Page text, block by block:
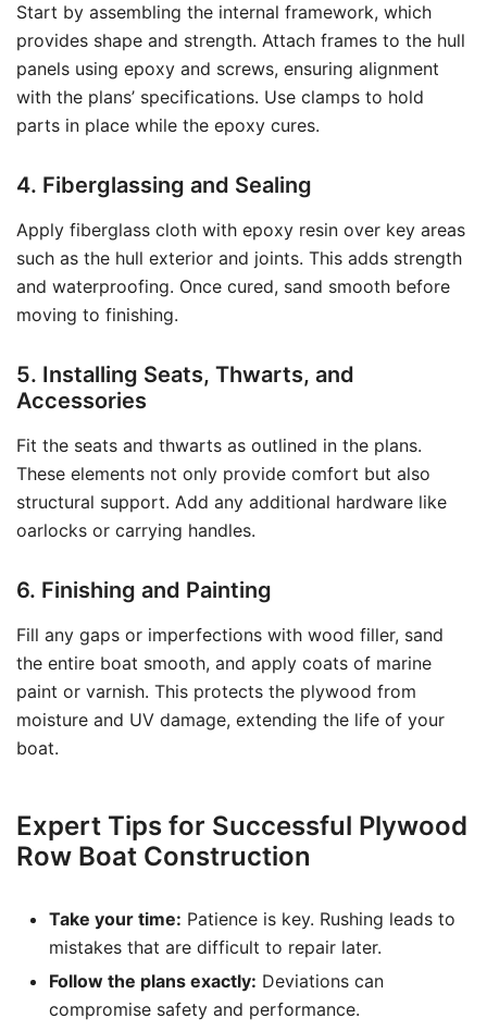
Start by assembling the internal framework, which
provides shape and strength. Attach frames to the hull
panels using epoxy and screws, ensuring alignment
with the plans’ specifications. Use clamps to hold
parts in place while the epoxy cures.
4. Fiberglassing and Sealing
Apply fiberglass cloth with epoxy resin over key areas
such as the hull exterior and joints. This adds strength
and waterproofing. Once cured, sand smooth before
moving to finishing.
5. Installing Seats, Thwarts, and
Accessories
Fit the seats and thwarts as outlined in the plans.
These elements not only provide comfort but also
structural support. Add any additional hardware like
oarlocks or carrying handles.
6. Finishing and Painting
Fill any gaps or imperfections with wood filler, sand
the entire boat smooth, and apply coats of marine
paint or varnish. This protects the plywood from
moisture and UV damage, extending the life of your
boat.
Expert Tips for Successful Plywood
Row Boat Construction
Take your time: Patience is key. Rushing leads to
mistakes that are difficult to repair later.
Follow the plans exactly: Deviations can
compromise safety and performance.